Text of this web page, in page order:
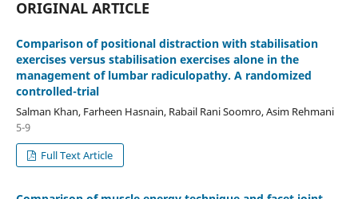
ORIGINAL ARTICLE
Comparison of positional distraction with stabilisation
exercises versus stabilisation exercises alone in the
management of lumbar radiculopathy. A randomized
controlled-trial
Salman Khan, Farheen Hasnain, Rabail Rani Soomro, Asim Rehmani
5-9
Full Text Article